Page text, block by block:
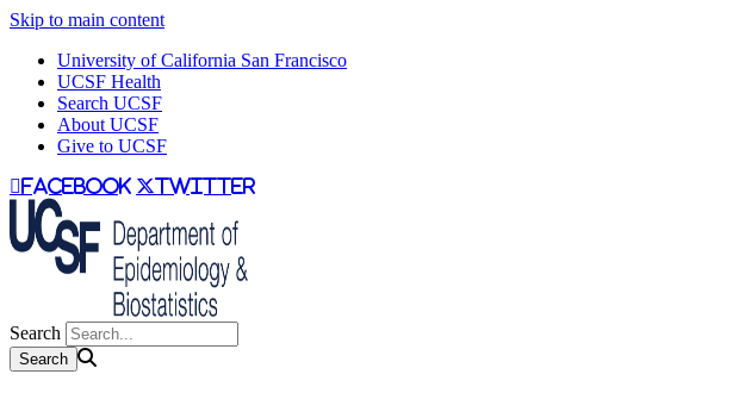
Skip to main content
University of California San Francisco
UCSF Health
Search UCSF
About UCSF
Give to UCSF
facebook twitter
Search